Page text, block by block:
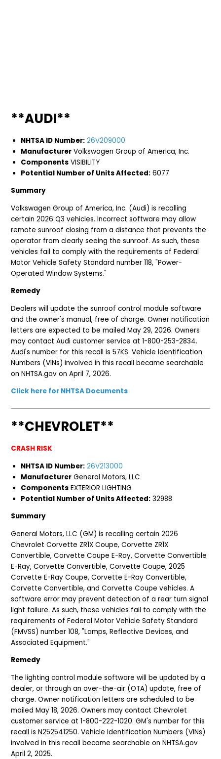
**AUDI**
NHTSA ID Number: 26V209000
Manufacturer Volkswagen Group of America, Inc.
Components VISIBILITY
Potential Number of Units Affected: 6077
Summary
Volkswagen Group of America, Inc. (Audi) is recalling
certain 2026 Q3 vehicles. Incorrect software may allow
remote sunroof closing from a distance that prevents the
operator from clearly seeing the sunroof. As such, these
vehicles fail to comply with the requirements of Federal
Motor Vehicle Safety Standard number 118, "Power-
Operated Window Systems."
Remedy
Dealers will update the sunroof control module software
and the owner's manual, free of charge. Owner notification
letters are expected to be mailed May 29, 2026. Owners
may contact Audi customer service at 1-800-253-2834.
Audi's number for this recall is 57KS. Vehicle Identification
Numbers (VINs) involved in this recall became searchable
on NHTSA.gov on April 7, 2026.
Click here for NHTSA Documents
**CHEVROLET**
CRASH RISK
NHTSA ID Number: 26V213000
Manufacturer General Motors, LLC
Components EXTERIOR LIGHTING
Potential Number of Units Affected: 32988
Summary
General Motors, LLC (GM) is recalling certain 2026
Chevrolet Corvette ZR1X Coupe, Corvette ZR1X
Convertible, Corvette Coupe E-Ray, Corvette Convertible
E-Ray, Corvette Convertible, Corvette Coupe, 2025
Corvette E-Ray Coupe, Corvette E-Ray Convertible,
Corvette Convertible, and Corvette Coupe vehicles. A
software error may prevent detection of a rear turn signal
light failure. As such, these vehicles fail to comply with the
requirements of Federal Motor Vehicle Safety Standard
(FMVSS) number 108, "Lamps, Reflective Devices, and
Associated Equipment."
Remedy
The lighting control module software will be updated by a
dealer, or through an over-the-air (OTA) update, free of
charge. Owner notification letters are scheduled to be
mailed May 18, 2026. Owners may contact Chevrolet
customer service at 1-800-222-1020. GM's number for this
recall is N252541250. Vehicle Identification Numbers (VINs)
involved in this recall became searchable on NHTSA.gov
April 2, 2025.